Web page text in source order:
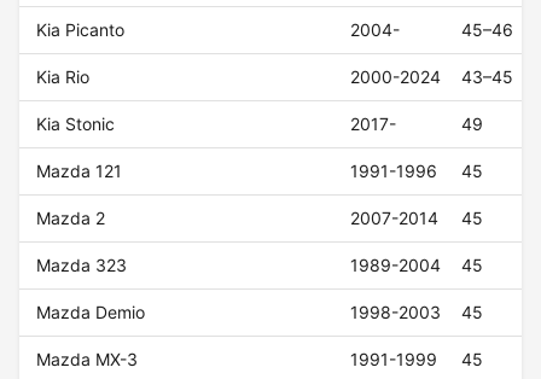
Kia Picanto 2004- 45–46
Kia Rio 2000-2024 43–45
Kia Stonic 2017- 49
Mazda 121 1991-1996 45
Mazda 2 2007-2014 45
Mazda 323 1989-2004 45
Mazda Demio 1998-2003 45
Mazda MX-3 1991-1999 45